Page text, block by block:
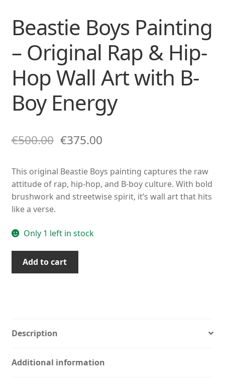
Beastie Boys Painting
– Original Rap & Hip-
Hop Wall Art with B-
Boy Energy
€500.00 €375.00
This original Beastie Boys painting captures the raw
attitude of rap, hip-hop, and B-boy culture. With bold
brushwork and streetwise spirit, it’s wall art that hits
like a verse.
Only 1 left in stock
Beastie
&
Hop
Add to cart
Description
Additional information